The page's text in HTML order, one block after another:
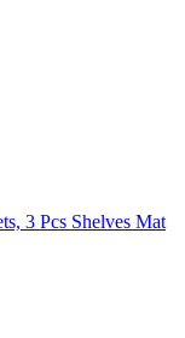
3 Pcs Shelves Mat